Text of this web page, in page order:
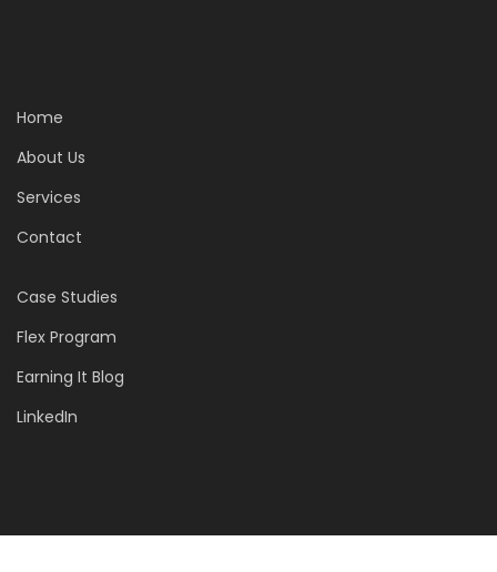
Home
About Us
Services
Contact
Case Studies
Flex Program
Earning It Blog
LinkedIn